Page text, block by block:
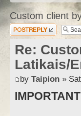
Custom client
Post a reply
Re:
Latikais/
by Taipion »